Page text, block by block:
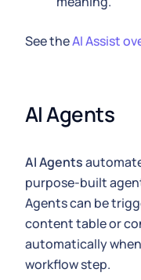
See theAI Assist
AI Agents
AI Agents
purpose-built
Agents can be
content table or
automatically
workflow step.